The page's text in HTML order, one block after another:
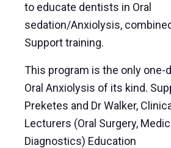
to educate dentists in Oral
sedation/Anxiolysis,
Support training.
This program is the only one-
Oral Anxiolysis of its kind.
Preketes and Dr Walker,
Lecturers (Oral Surgery,
Diagnostics) Education